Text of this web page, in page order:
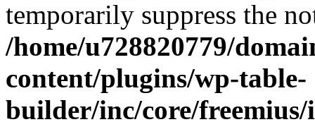
temporarily suppress the
/home/u728820779/
content/plugins/wp-table-
builder/inc/core/freemius/